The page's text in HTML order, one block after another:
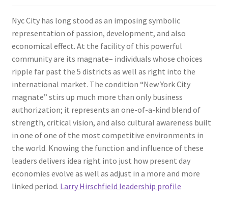
Nyc City has long stood as an imposing symbolic
representation of passion, development, and also
economical effect. At the facility of this powerful
community are its magnate– individuals whose choices
ripple far past the 5 districts as well as right into the
international market. The condition “New York City
magnate” stirs up much more than only business
authorization; it represents an one-of-a-kind blend of
strength, critical vision, and also cultural awareness built
in one of one of the most competitive environments in
the world. Knowing the function and influence of these
leaders delivers idea right into just how present day
economies evolve as well as adjust in a more and more
linked period. Larry Hirschfield leadership profile